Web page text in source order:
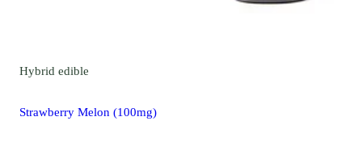
Hybrid edible
Strawberry Melon (100mg)